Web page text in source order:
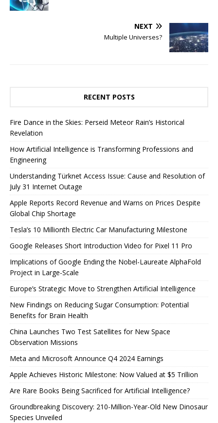
NEXT
Multiple Universes?
RECENT POSTS
Fire Dance in the Skies: Perseid Meteor Rain’s Historical
Revelation
How Artificial Intelligence is Transforming Professions and
Engineering
Understanding Türknet Access Issue: Cause and Resolution of
July 31 Internet Outage
Apple Reports Record Revenue and Warns on Prices Despite
Global Chip Shortage
Tesla’s 10 Millionth Electric Car Manufacturing Milestone
Google Releases Short Introduction Video for Pixel 11 Pro
Implications of Google Ending the Nobel-Laureate AlphaFold
Project in Large-Scale
Europe’s Strategic Move to Strengthen Artificial Intelligence
New Findings on Reducing Sugar Consumption: Potential
Benefits for Brain Health
China Launches Two Test Satellites for New Space
Observation Missions
Meta and Microsoft Announce Q4 2024 Earnings
Apple Achieves Historic Milestone: Now Valued at $5 Trillion
Are Rare Books Being Sacrificed for Artificial Intelligence?
Groundbreaking Discovery: 210-Million-Year-Old New Dinosaur
Species Unveiled